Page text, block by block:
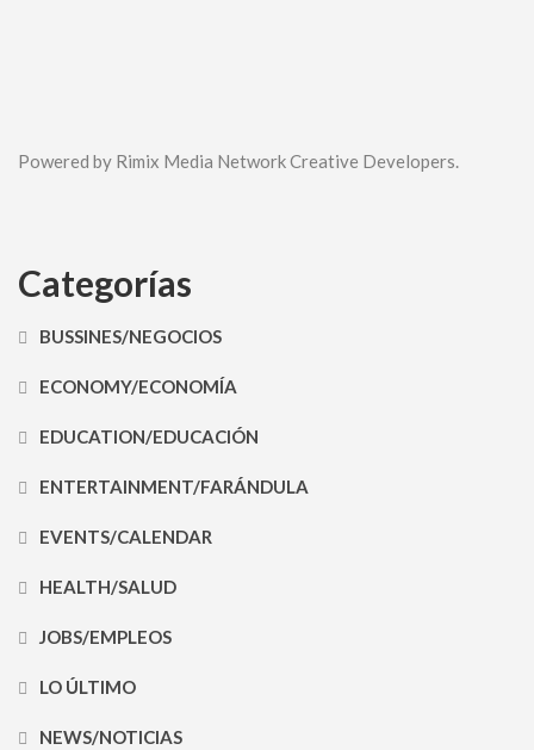
Powered by Rimix Media Network Creative Developers.
Categorías
BUSSINES/NEGOCIOS
ECONOMY/ECONOMÍA
EDUCATION/EDUCACIÓN
ENTERTAINMENT/FARÁNDULA
EVENTS/CALENDAR
HEALTH/SALUD
JOBS/EMPLEOS
LO ÚLTIMO
NEWS/NOTICIAS